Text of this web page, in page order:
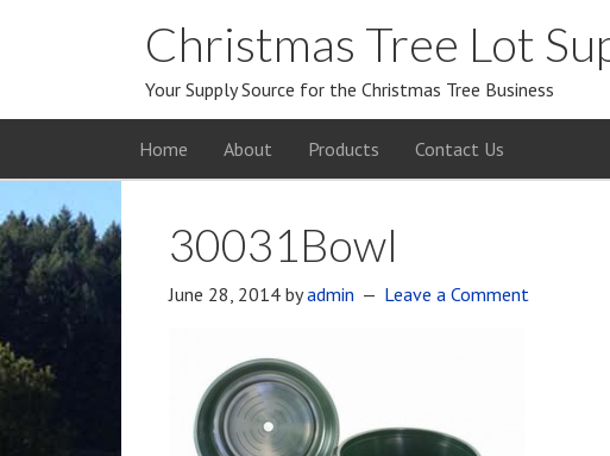
Christmas Tree Lot
Your Supply Source for the Christmas Tree Business
Home About Products Contact Us
30031Bowl
June 28, 2014 byadmin Leave a Comment